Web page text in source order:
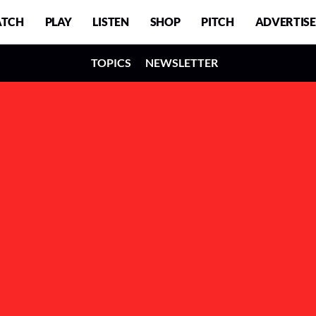
PLAY LISTEN SHOP PITCH ADVERTISE
TOPICS NEWSLETTER